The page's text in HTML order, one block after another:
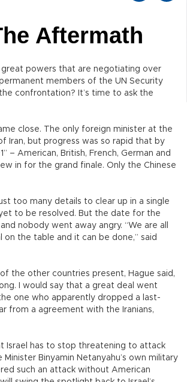
Aftermath
powers that are negotiating over
members of the UN Security
confrontation? It’s time to ask the
close. The only foreign minister at the
Iran, but progress was so rapid that by
– American, British, French, German and
in for the grand finale. Only the Chinese
too many details to clear up in a single
to be resolved. But the date for the
nobody went away angry. “We are all
on the table and it can be done,” said
the other countries present, Hague said,
I would say that a great deal went
one who apparently dropped a last-
from a agreement with the Iranians,
Israel has to stop threatening to attack
Binyamin Netanyahu’s own military
such an attack without American